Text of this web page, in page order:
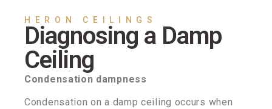
HERON CEILINGS
Diagnosing a Damp
Ceiling
Condensation dampness
Condensation on a damp ceiling occurs when